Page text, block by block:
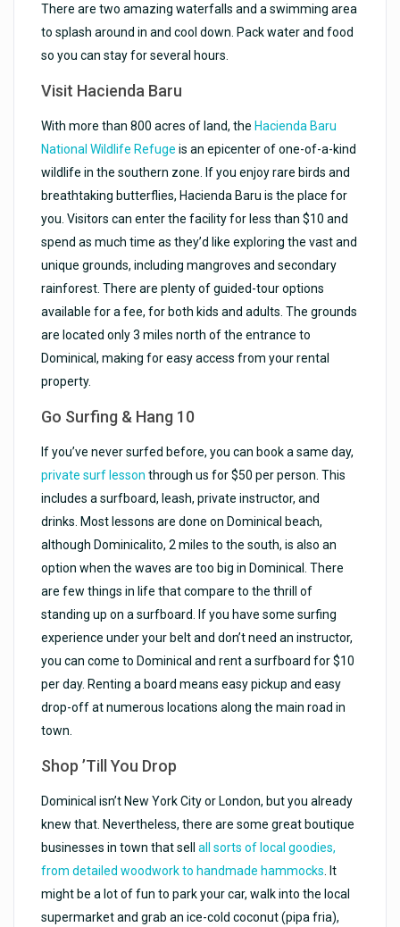
There are two amazing waterfalls and a swimming area
to splash around in and cool down. Pack water and food
so you can stay for several hours.
Visit Hacienda Baru
With more than 800 acres of land, the Hacienda Baru
National Wildlife Refuge is an epicenter of one-of-a-kind
wildlife in the southern zone. If you enjoy rare birds and
breathtaking butterflies, Hacienda Baru is the place for
you. Visitors can enter the facility for less than $10 and
spend as much time as they’d like exploring the vast and
unique grounds, including mangroves and secondary
rainforest. There are plenty of guided-tour options
available for a fee, for both kids and adults. The grounds
are located only 3 miles north of the entrance to
Dominical, making for easy access from your rental
property.
Go Surfing & Hang 10
If you’ve never surfed before, you can book a same day,
private surf lesson through us for $50 per person. This
includes a surfboard, leash, private instructor, and
drinks. Most lessons are done on Dominical beach,
although Dominicalito, 2 miles to the south, is also an
option when the waves are too big in Dominical. There
are few things in life that compare to the thrill of
standing up on a surfboard. If you have some surfing
experience under your belt and don’t need an instructor,
you can come to Dominical and rent a surfboard for $10
per day. Renting a board means easy pickup and easy
drop-off at numerous locations along the main road in
town.
Shop ’Till You Drop
Dominical isn’t New York City or London, but you already
knew that. Nevertheless, there are some great boutique
businesses in town that sellall sorts of local goodies,
from detailed woodwork to handmade hammocks. It
might be a lot of fun to park your car, walk into the local
supermarket and grab an ice-cold coconut (pipa fria),